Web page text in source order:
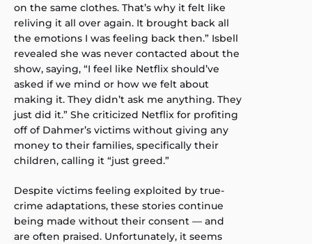
on the same clothes. That’s why it felt like
reliving it all over again. It brought back all
the emotions I was feeling back then.” Isbell
revealed she was never contacted about the
show, saying, “I feel like Netflix should’ve
asked if we mind or how we felt about
making it. They didn’t ask me anything. They
just did it.” She criticized Netflix for profiting
off of Dahmer’s victims without giving any
money to their families, specifically their
children, calling it “just greed.”
Despite victims feeling exploited by true-
crime adaptations, these stories continue
being made without their consent — and
are often praised. Unfortunately, it seems